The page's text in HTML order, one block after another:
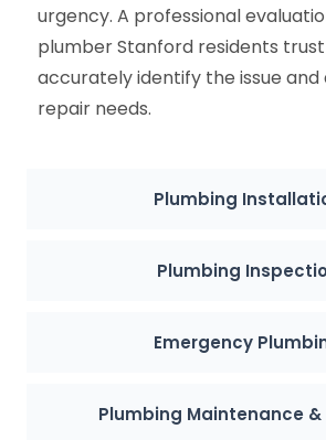
Plumbing
Plumbing
Emergency
Plumbing Maintenance &
urgency. A professional
plumber Stanford residents
accurately identify the issue
repair needs.